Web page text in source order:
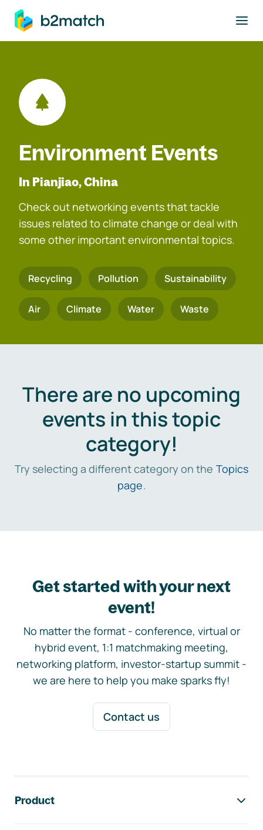
main content
Environment Events
In Pianjiao, China
Check out networking events that tackle
issues related to climate change or deal with
some other important environmental topics.
Recycling Pollution Sustainability
Air Climate Water Waste
There are no upcoming
events in this topic
category!
Try selecting a different category on the Topics
page.
Get started with your next
event!
No matter the format - conference, virtual or
hybrid event, 1:1 matchmaking meeting,
networking platform, investor-startup summit -
we are here to help you make sparks fly!
Contact us
Product